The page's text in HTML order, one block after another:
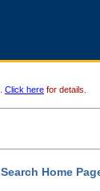
Click here for details.
Home